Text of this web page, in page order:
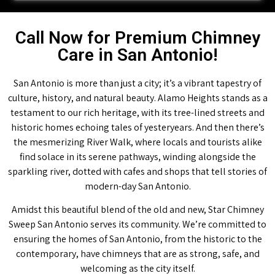
Call Now for Premium Chimney
Care in San Antonio!
San Antonio is more than just a city; it’s a vibrant tapestry of
culture, history, and natural beauty. Alamo Heights stands as a
testament to our rich heritage, with its tree-lined streets and
historic homes echoing tales of yesteryears. And then there’s
the mesmerizing River Walk, where locals and tourists alike
find solace in its serene pathways, winding alongside the
sparkling river, dotted with cafes and shops that tell stories of
modern-day San Antonio.
Amidst this beautiful blend of the old and new, Star Chimney
Sweep San Antonio serves its community. We’re committed to
ensuring the homes of San Antonio, from the historic to the
contemporary, have chimneys that are as strong, safe, and
welcoming as the city itself.